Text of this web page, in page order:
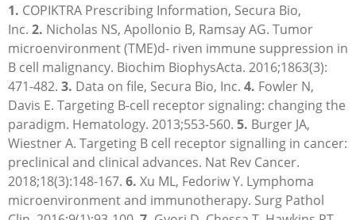
1. COPIKTRA Prescribing Information, Secura Bio,
Inc. 2. Nicholas NS, Apollonio B, Ramsay AG. Tumor
microenvironment (TME)d- riven immune suppression in
B cell malignancy. Biochim BiophysActa. 2016;1863(3):
471-482. 3. Data on file, Secura Bio, Inc. 4. Fowler N,
Davis E. Targeting B-cell receptor signaling: changing the
paradigm. Hematology. 2013;553-560. 5. Burger JA,
Wiestner A. Targeting B cell receptor signalling in cancer:
preclinical and clinical advances. Nat Rev Cancer.
2018;18(3):148-167. 6. Xu ML, Fedoriw Y. Lymphoma
microenvironment and immunotherapy. Surg Pathol